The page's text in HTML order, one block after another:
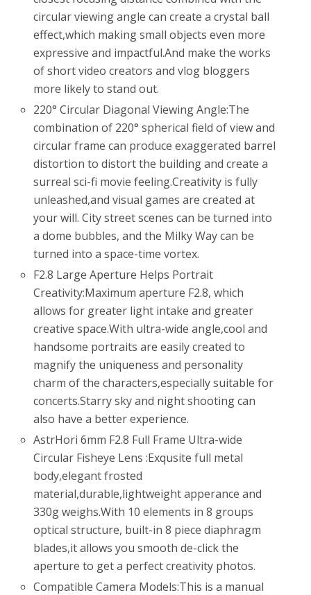
circular viewing angle can create a crystal ball
effect,which making small objects even more
expressive and impactful.And make the works
of short video creators and vlog bloggers
more likely to stand out.
220° Circular Diagonal Viewing Angle:The
combination of 220° spherical field of view and
circular frame can produce exaggerated barrel
distortion to distort the building and create a
surreal sci-fi movie feeling.Creativity is fully
unleashed,and visual games are created at
your will. City street scenes can be turned into
a dome bubbles, and the Milky Way can be
turned into a space-time vortex.
F2.8 Large Aperture Helps Portrait
Creativity:Maximum aperture F2.8, which
allows for greater light intake and greater
creative space.With ultra-wide angle,cool and
handsome portraits are easily created to
magnify the uniqueness and personality
charm of the characters,especially suitable for
concerts.Starry sky and night shooting can
also have a better experience.
AstrHori 6mm F2.8 Full Frame Ultra-wide
Circular Fisheye Lens :Exqusite full metal
body,elegant frosted
material,durable,lightweight apperance and
330g weighs.With 10 elements in 8 groups
optical structure, built-in 8 piece diaphragm
blades,it allows you smooth de-click the
aperture to get a perfect creativity photos.
Compatible Camera Models:This is a manual